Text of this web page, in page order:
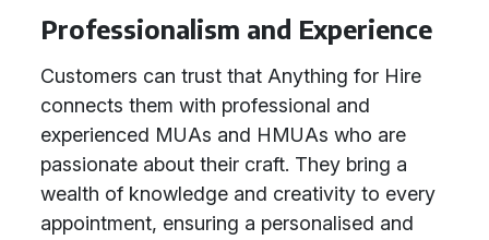
Professionalism and Experience
Customers can trust that Anything for Hire
connects them with professional and
experienced MUAs and HMUAs who are
passionate about their craft. They bring a
wealth of knowledge and creativity to every
appointment, ensuring a personalised and